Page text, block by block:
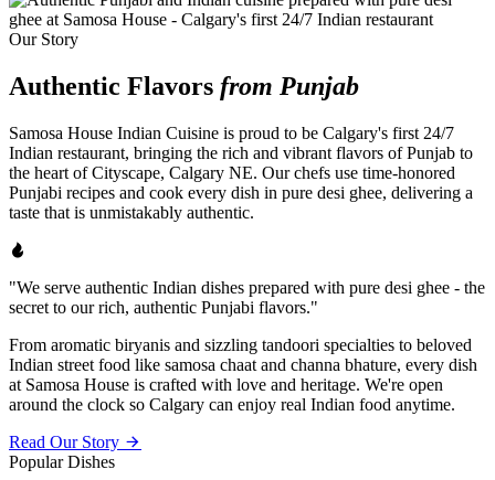
Our Story
Authentic Flavors from Punjab
Samosa House Indian Cuisine is proud to be Calgary's first 24/7
Indian restaurant, bringing the rich and vibrant flavors of Punjab to
the heart of Cityscape, Calgary NE. Our chefs use time-honored
Punjabi recipes and cook every dish in pure desi ghee, delivering a
taste that is unmistakably authentic.
"We serve authentic Indian dishes prepared with pure desi ghee - the
secret to our rich, authentic Punjabi flavors."
From aromatic biryanis and sizzling tandoori specialties to beloved
Indian street food like samosa chaat and channa bhature, every dish
at Samosa House is crafted with love and heritage. We're open
around the clock so Calgary can enjoy real Indian food anytime.
Read Our Story
Popular Dishes